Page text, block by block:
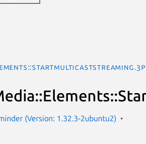
(Version: 1.32.3-2ubuntu2)